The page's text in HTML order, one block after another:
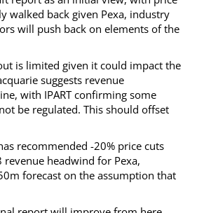
walked back given Pexa, industry
will push back on elements of the
is limited given it could impact the
suggests revenue
with IPART confirming some
be regulated. This should offset
recommended -20% price cuts
headwind for Pexa,
forecast on the assumption that